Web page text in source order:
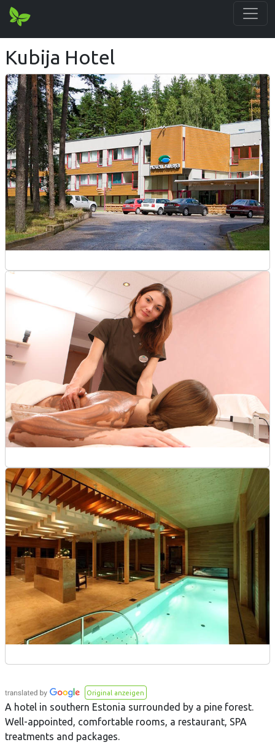
Kubija Hotel
Original anzeigen
A hotel in southern Estonia surrounded by a pine forest.
Well-appointed, comfortable rooms, a restaurant, SPA
treatments and packages.